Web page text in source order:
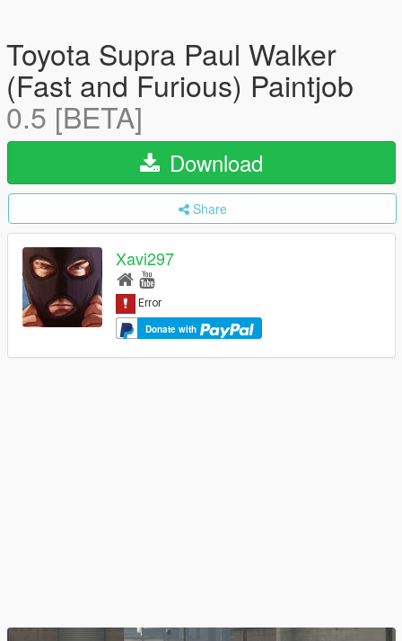
Toyota Supra Paul Walker
(Fast and Furious) Paintjob
0.5 [BETA]
Download
Share
Xavi297
Donate with